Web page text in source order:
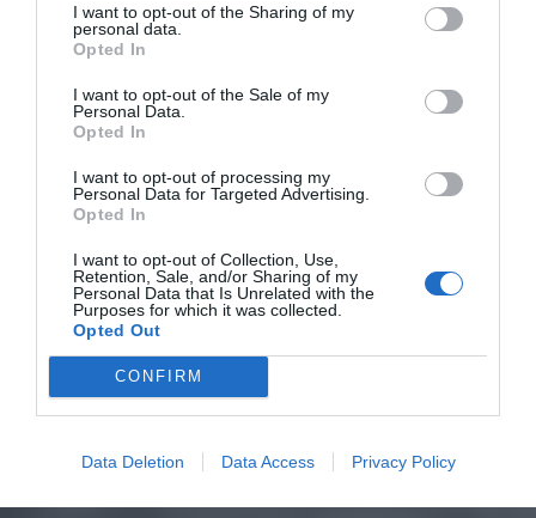
I want to opt-out of the Sharing of my
personal data.
Opted In
I want to opt-out of the Sale of my
Personal Data.
Opted In
I want to opt-out of processing my
Personal Data for Targeted Advertising.
Opted In
I want to opt-out of Collection, Use,
Retention, Sale, and/or Sharing of my
Personal Data that Is Unrelated with the
Purposes for which it was collected.
Opted Out
CONFIRM
Data Deletion Data Access Privacy Policy